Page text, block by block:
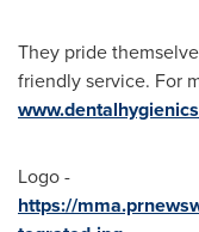
They pride
friendly service. For
Logo -
https://